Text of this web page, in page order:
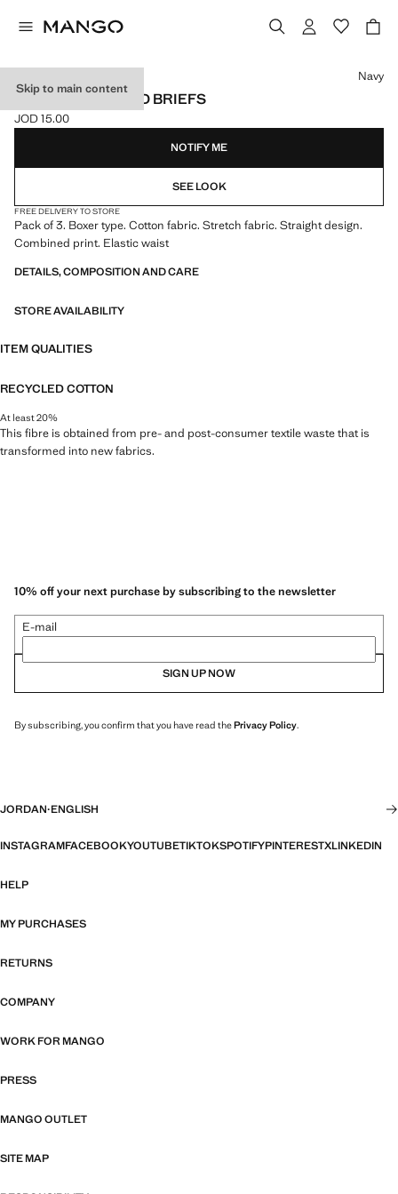
Skip to main content
3-PACK COMBINED BRIEFS
Current price [JOD 15.00 ]
JOD 15.00
Select a colour
Navy
NOTIFY ME
SEE LOOK
FREE DELIVERY TO STORE
Pack of 3. Boxer type. Cotton fabric. Stretch fabric. Straight design.
Combined print. Elastic waist
DETAILS, COMPOSITION AND CARE
STORE AVAILABILITY
ITEM QUALITIES
RECYCLED COTTON
At least 20%
This fibre is obtained from pre- and post-consumer textile waste that is
transformed into new fabrics.
10% off your next purchase by subscribing to the newsletter
E-mail
SIGN UP NOW
By subscribing, you confirm that you have read thePrivacy Policy.
JORDAN·ENGLISH
INSTAGRAMFACEBOOKYOUTUBETIKTOKSPOTIFYPINTERESTXLINKEDIN
HELP
MY PURCHASES
RETURNS
COMPANY
WORK FOR MANGO
PRESS
MANGO OUTLET
SITE MAP